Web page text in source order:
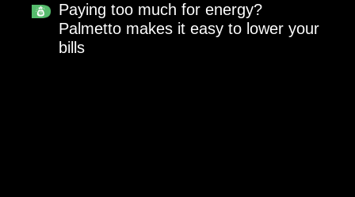
Paying too much for energy?
Palmetto makes it easy to lower your
bills